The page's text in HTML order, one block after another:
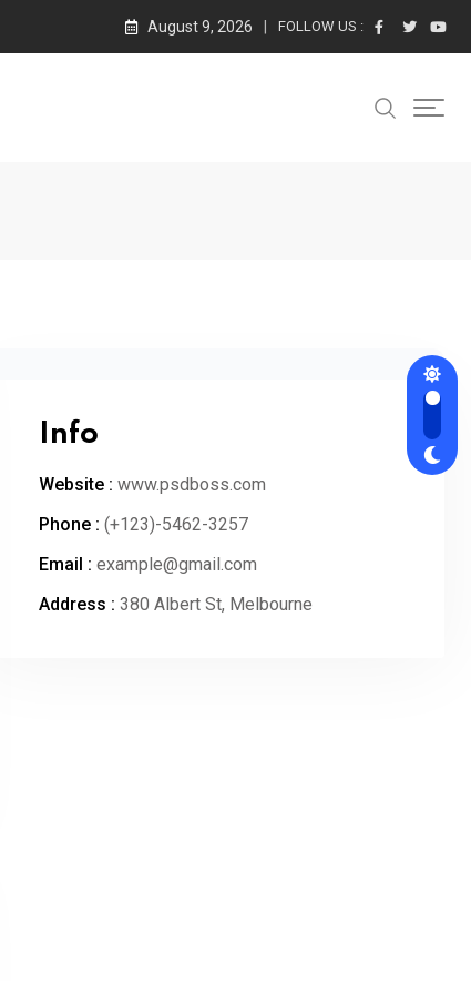
August 9, 2026 FOLLOW US :
Info
Website : www.psdboss.com
Phone : (+123)-5462-3257
Email : example@gmail.com
Address : 380 Albert St, Melbourne